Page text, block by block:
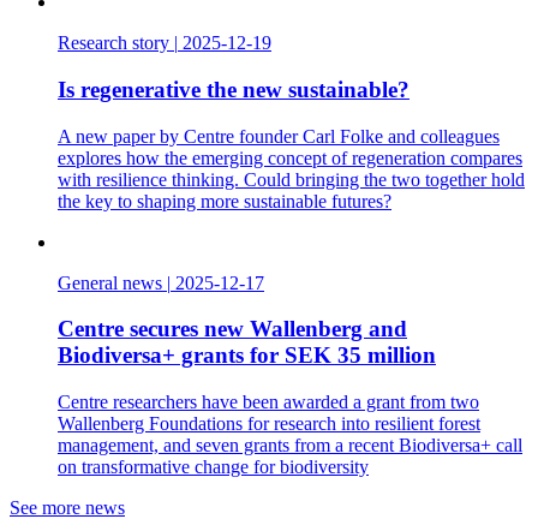
Research story | 2025-12-19
Is regenerative the new sustainable?
A new paper by Centre founder Carl Folke and colleagues
explores how the emerging concept of regeneration compares
with resilience thinking. Could bringing the two together hold
the key to shaping more sustainable futures?
General news | 2025-12-17
Centre secures new Wallenberg and
Biodiversa+ grants for SEK 35 million
Centre researchers have been awarded a grant from two
Wallenberg Foundations for research into resilient forest
management, and seven grants from a recent Biodiversa+ call
on transformative change for biodiversity
See more news